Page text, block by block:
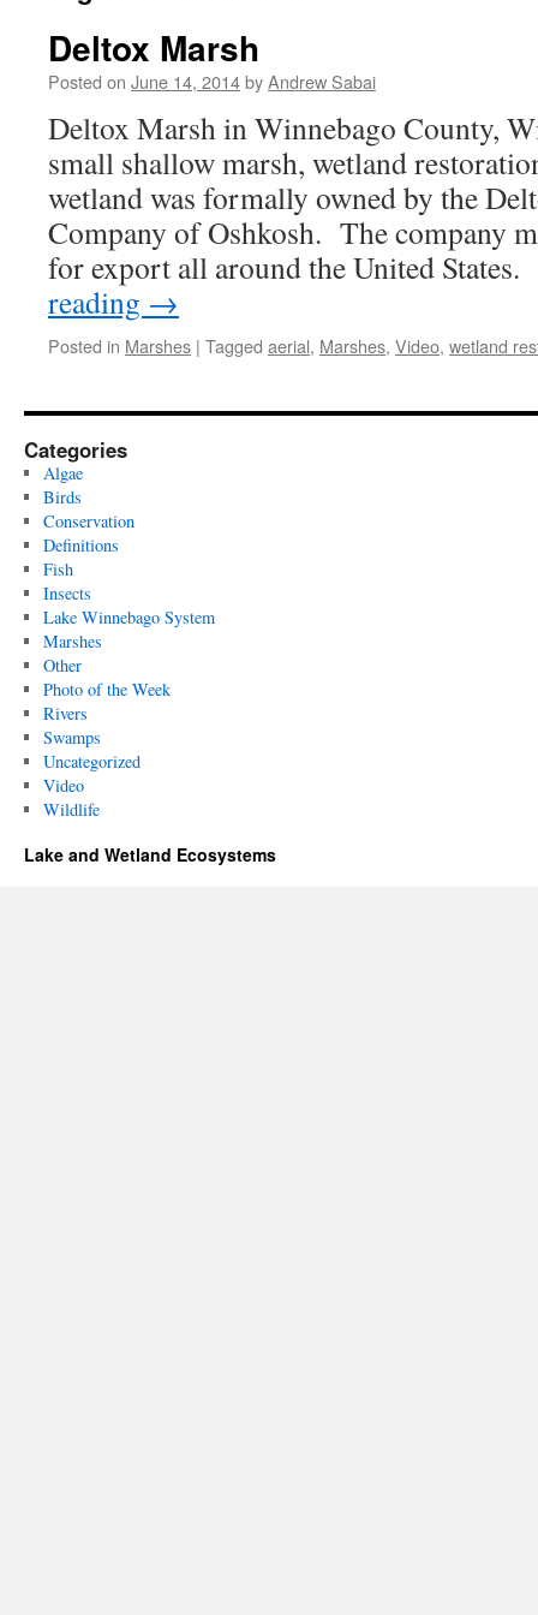
Deltox Marsh
Posted on June 14, 2014byAndrew Sabai
Deltox Marsh in Winnebago County,
small shallow marsh, wetland
wetland was formally owned by the
Company of Oshkosh. The company
for export all around the United
reading →
Posted in Marshes | Tagged aerial, Marshes, Video, wetland
Categories
Algae
Birds
Conservation
Definitions
Fish
Insects
Lake Winnebago System
Marshes
Other
Photo of the Week
Rivers
Swamps
Uncategorized
Video
Wildlife
Lake and Wetland Ecosystems